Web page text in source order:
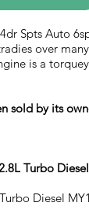
Spts Auto
over
is a
sold by its
Turbo
Diesel